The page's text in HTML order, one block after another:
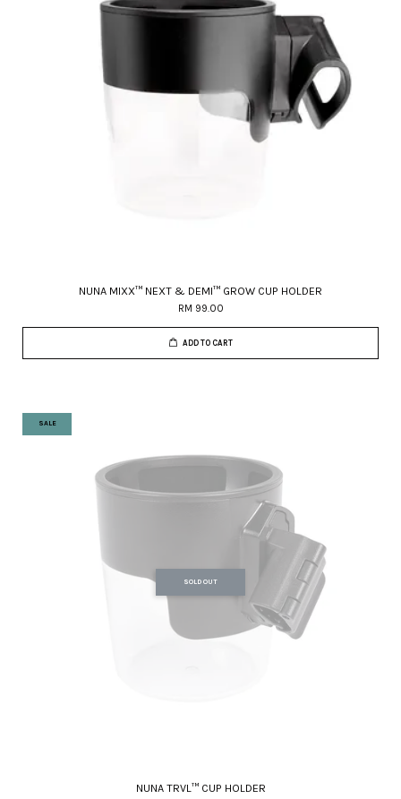
NUNA MIXX™ NEXT & DEMI™ GROW CUP HOLDER
RM 99.00
ADD TO CART
SALE
SOLD OUT
NUNA TRVL™ CUP HOLDER